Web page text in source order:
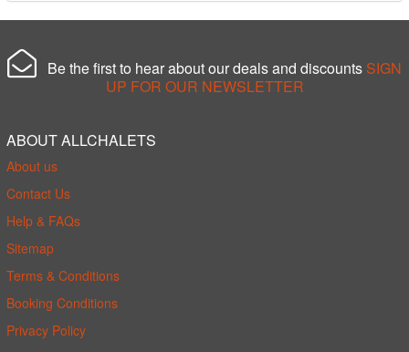
Be the first to hear about our deals and discounts SIGN
UP FOR OUR NEWSLETTER
ABOUT ALLCHALETS
About us
Contact Us
Help & FAQs
Sitemap
Terms & Conditions
Booking Conditions
Privacy Policy